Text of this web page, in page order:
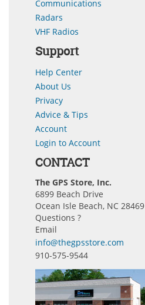
Communications
Radars
VHF Radios
Support
Help Center
About Us
Privacy
Advice & Tips
Account
Login to Account
CONTACT
The GPS Store, Inc.
6899 Beach Drive
Ocean Isle Beach, NC 28469
Questions ?
Email
info@thegpsstore.com
910-575-9544